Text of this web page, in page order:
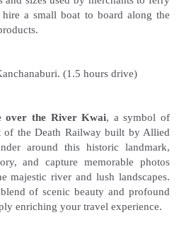
a small boat to board along the
(1.5 hours drive)
over the River Kwai, a symbol of
of the Death Railway built by Allied
around this historic landmark,
and capture memorable photos
majestic river and lush landscapes.
of scenic beauty and profound
enriching your travel experience.